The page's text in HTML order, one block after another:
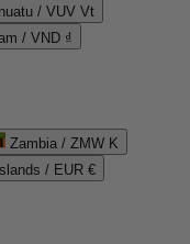
/ VUV Vt
/ VND ₫
Zambia / ZMW K
/ EUR €